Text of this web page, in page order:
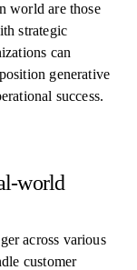
world are those
strategic
can
generative
success.
world
across various
customer